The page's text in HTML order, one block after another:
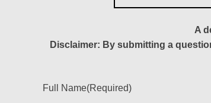
A
Disclaimer: By submitting a
Full Name(Required)